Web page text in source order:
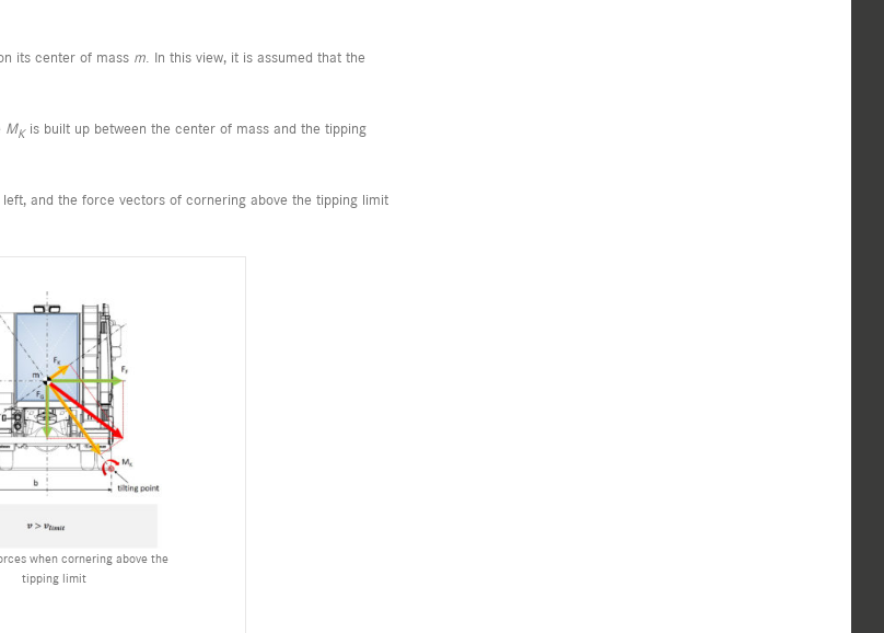
its center of mass m. In this view, it is assumed that the
MKis built up between the center of mass and the tipping
and the force vectors of cornering above the tipping limit
when cornering above the
tipping limit